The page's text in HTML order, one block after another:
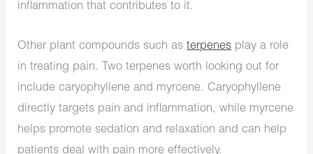
inflammation that contributes to it.
Other plant compounds such asterpenes play a role
in treating pain. Two terpenes worth looking out for
include caryophyllene and myrcene. Caryophyllene
directly targets pain and inflammation, while myrcene
helps promote sedation and relaxation and can help
patients deal with pain more effectively.